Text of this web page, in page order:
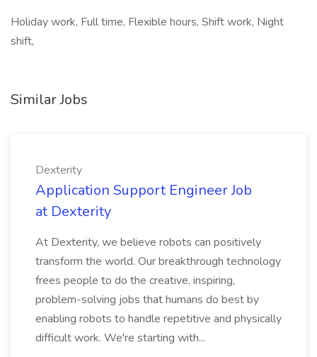
Holiday work, Full time, Flexible hours, Shift work, Night
shift,
Similar Jobs
Dexterity
Application Support Engineer Job
at Dexterity
At Dexterity, we believe robots can positively
transform the world. Our breakthrough technology
frees people to do the creative, inspiring,
problem-solving jobs that humans do best by
enabling robots to handle repetitive and physically
difficult work. We're starting with...